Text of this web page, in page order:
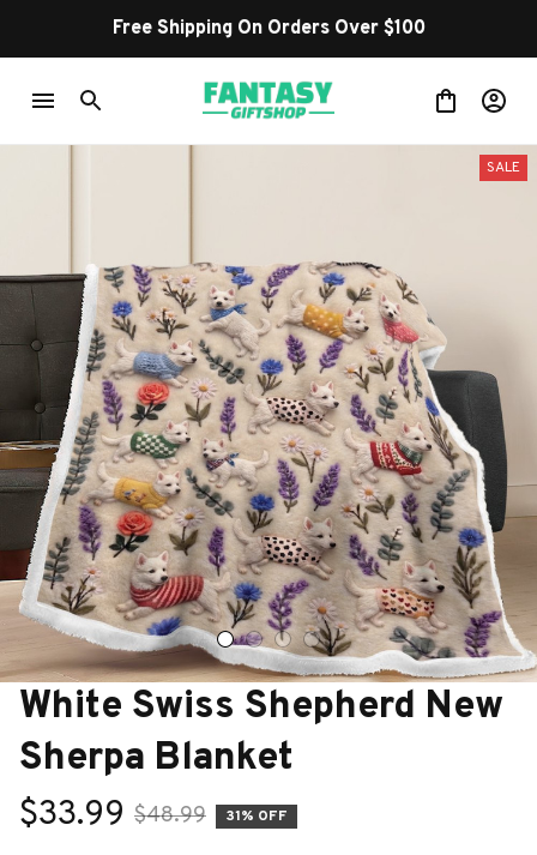
Free Shipping On Orders Over $100
SALE
White Swiss Shepherd New
Sherpa Blanket
$33.99 $48.99 31% OFF